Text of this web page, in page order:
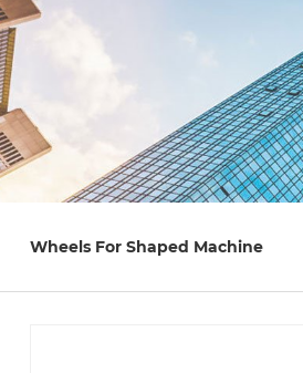
Wheels For Shaped Machine